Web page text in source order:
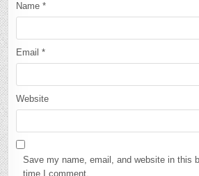
Name*
Email*
Website
Save my name, email, and website in this
time I comment.